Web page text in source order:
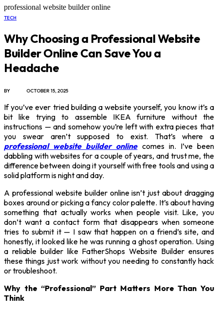
professional website builder online
TECH
Why Choosing a Professional Website
Builder Online Can Save You a
Headache
BY OCTOBER 15, 2025
If you’ve ever tried building a website yourself, you know it’s a
bit like trying to assemble IKEA furniture without the
instructions — and somehow you’re left with extra pieces that
you swear aren’t supposed to exist. That’s where a
professional website builder onlinecomes in. I’ve been
dabbling with websites for a couple of years, and trust me, the
difference between doing it yourself with free tools and using a
solid platform is night and day.
A professional website builder online isn’t just about dragging
boxes around or picking a fancy color palette. It’s about having
something that actually works when people visit. Like, you
don’t want a contact form that disappears when someone
tries to submit it — I saw that happen on a friend’s site, and
honestly, it looked like he was running a ghost operation. Using
a reliable builder like FatherShops Website Builder ensures
these things just work without you needing to constantly hack
or troubleshoot.
Why the “Professional” Part Matters More Than You
Think